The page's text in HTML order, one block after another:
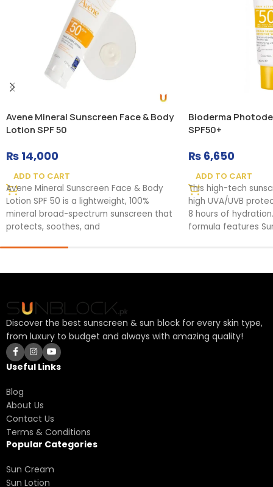
Avene Mineral Sunscreen Face & Body
Lotion SPF 50
₨ 14,000
ADD TO CART
Avene Mineral Sunscreen Face & Body
Lotion SPF 50 is a lightweight, 100%
mineral broad-spectrum sunscreen that
protects, soothes, and
Bioderma
SPF50+
₨6,650
ADD TO CART
This high-tech
high UVA/UVB
8 hours of
formula features
Discover the best sunscreen & sun block for every skin type,
from luxury to budget and always with amazing quality!
Useful Links
Blog
About Us
Contact Us
Terms & Conditions
Popular Categories
Sun Cream
Sun Lotion